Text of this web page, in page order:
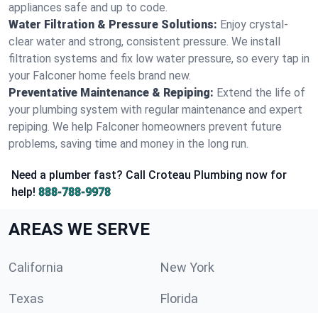
appliances safe and up to code.
Water Filtration & Pressure Solutions: Enjoy crystal-
clear water and strong, consistent pressure. We install
filtration systems and fix low water pressure, so every tap in
your Falconer home feels brand new.
Preventative Maintenance & Repiping: Extend the life of
your plumbing system with regular maintenance and expert
repiping. We help Falconer homeowners prevent future
problems, saving time and money in the long run.
Need a plumber fast? Call Croteau Plumbing now for
help! 888-788-9978
AREAS WE SERVE
California New York
Texas Florida